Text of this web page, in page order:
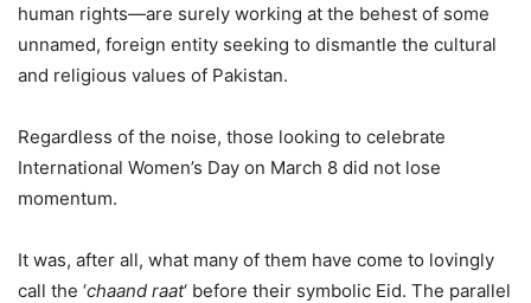
human rights—are surely working at the behest of some
unnamed, foreign entity seeking to dismantle the cultural
and religious values of Pakistan.
Regardless of the noise, those looking to celebrate
International Women’s Day on March 8 did not lose
momentum.
It was, after all, what many of them have come to lovingly
call the ‘chaand raat‘ before their symbolic Eid. The parallel